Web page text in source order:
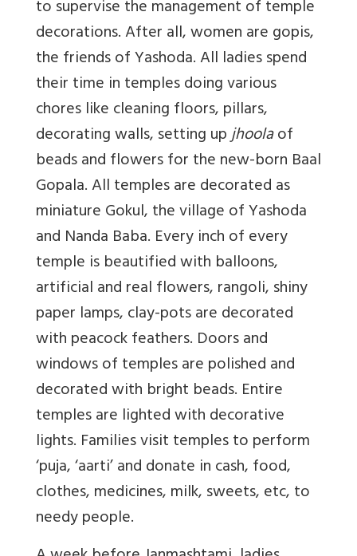
to supervise the management of temple
decorations. After all, women are gopis,
the friends of Yashoda. All ladies spend
their time in temples doing various
chores like cleaning floors, pillars,
decorating walls, setting upjhoolaof
beads and flowers for the new-born Baal
Gopala. All temples are decorated as
miniature Gokul, the village of Yashoda
and Nanda Baba. Every inch of every
temple is beautified with balloons,
artificial and real flowers, rangoli, shiny
paper lamps,clay-pots are decorated
with peacock feathers. Doors and
windows of temples are polished and
decorated with bright beads. Entire
temples are lighted with decorative
lights. Families visit temples to perform
‘puja, ‘aarti’ and donate in cash, food,
clothes, medicines, milk, sweets, etc, to
needy people.